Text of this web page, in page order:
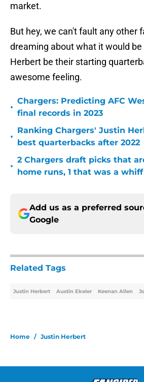
market.
But hey, we can't fault any other
dreaming about what it would be
Herbert be their starting
awesome feeling.
•
Chargers: Predicting AFC
final records in 2023
•
Ranking Chargers' Justin
best quarterbacks after 2022
•
2 Chargers draft picks that
home runs, 1 that was a whiff
Add us as a preferred
Google
Related Tags
Justin Herbert Austin Ekeler Keenan Allen
Home / Justin Herbert